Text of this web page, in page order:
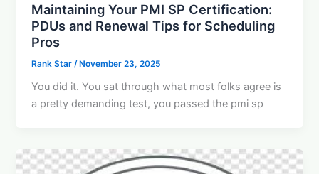
Maintaining Your PMI SP Certification:
PDUs and Renewal Tips for Scheduling
Pros
Rank Star /November 23, 2025
You did it. You sat through what most folks agree is
a pretty demanding test, you passed the pmi sp